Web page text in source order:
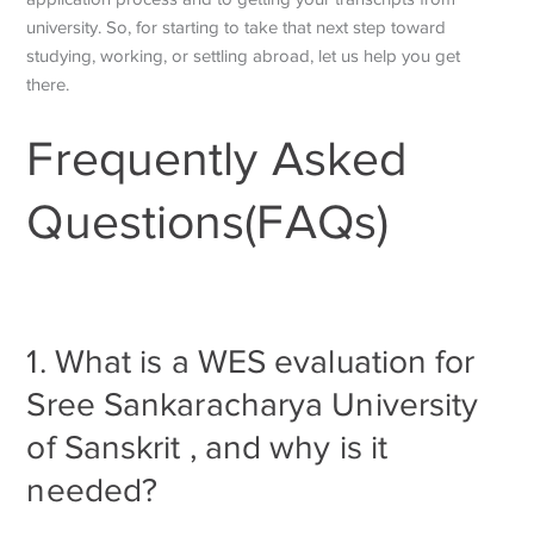
university. So, for starting to take that next step toward
studying, working, or settling abroad, let us help you get
there.
Frequently Asked
Questions(FAQs)
1. What is a WES evaluation for
Sree Sankaracharya University
of Sanskrit , and why is it
needed?